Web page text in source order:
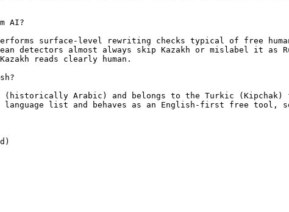
AI?
surface-level rewriting checks typical of free
detectors almost always skip Kazakh or mislabel it as
reads clearly human.
Arabic) and belongs to the Turkic (Kipchak)
list and behaves as an English-first free tool,